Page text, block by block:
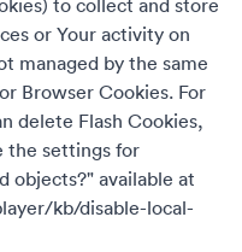
to collect and store
or Your activity on
managed by the same
Browser Cookies. For
delete Flash Cookies,
the settings for
objects?" available at
kb/disable-local-